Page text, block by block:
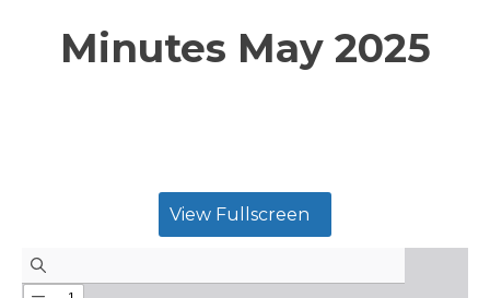
Minutes May 2025
View Fullscreen